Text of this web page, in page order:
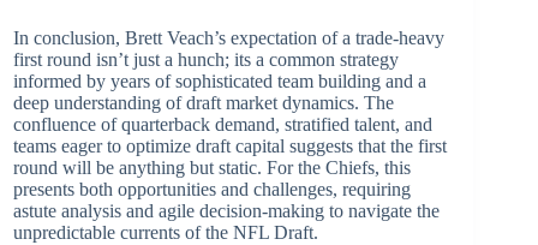
In conclusion, Brett Veach’s expectation of a trade-heavy
first round isn’t just a hunch; its a common strategy
informed by years of sophisticated team building and a
deep understanding of draft market dynamics. The
confluence of quarterback demand, stratified talent, and
teams eager to optimize draft capital suggests that the first
round will be anything but static. For the Chiefs, this
presents both opportunities and challenges, requiring
astute analysis and agile decision-making to navigate the
unpredictable currents of the NFL Draft.